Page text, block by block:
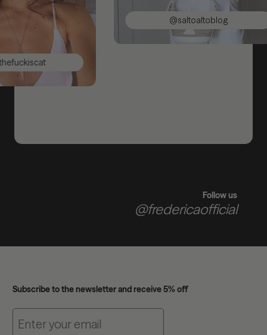
@saltoaltoblog
Follow us
@fredericaofficial
Subscribe to the newsletter and receive 5% off